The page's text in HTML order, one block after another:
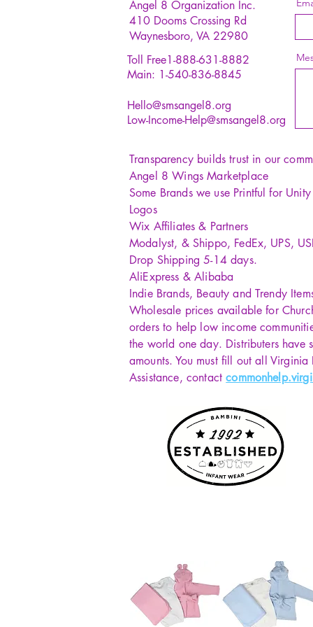
Angel 8 Organization Inc.
410 Dooms Crossing Rd
Waynesboro, VA 22980
Toll Free1-888-631-8882
Main: 1-540-836-8845
Hello@smsangel8.org
Low-Income-Help@smsangel8.org
Transparency builds trust in our
Angel 8 Wings Marketplace
Some Brands we use Printful for
Logos
Wix Affiliates & Partners
Modalyst, & Shippo, FedEx, UPS,
Drop Shipping 5-14 days.
AliExpress & Alibaba
Indie Brands, Beauty and Trendy
Wholesale prices available for
orders to help low income
the world one day. Distributers have
amounts. You must fill out all Virginia
Assistance, contact